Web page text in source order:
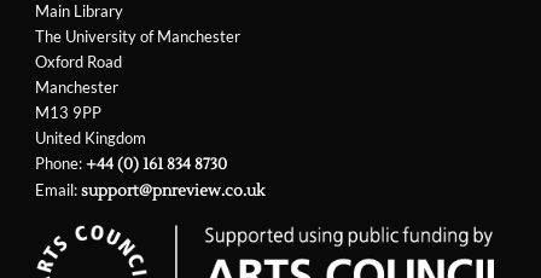
Main Library
The University of Manchester
Oxford Road
Manchester
M13 9PP
United Kingdom
Phone:+44 (0) 161 834 8730
Email:support@pnreview.co.uk